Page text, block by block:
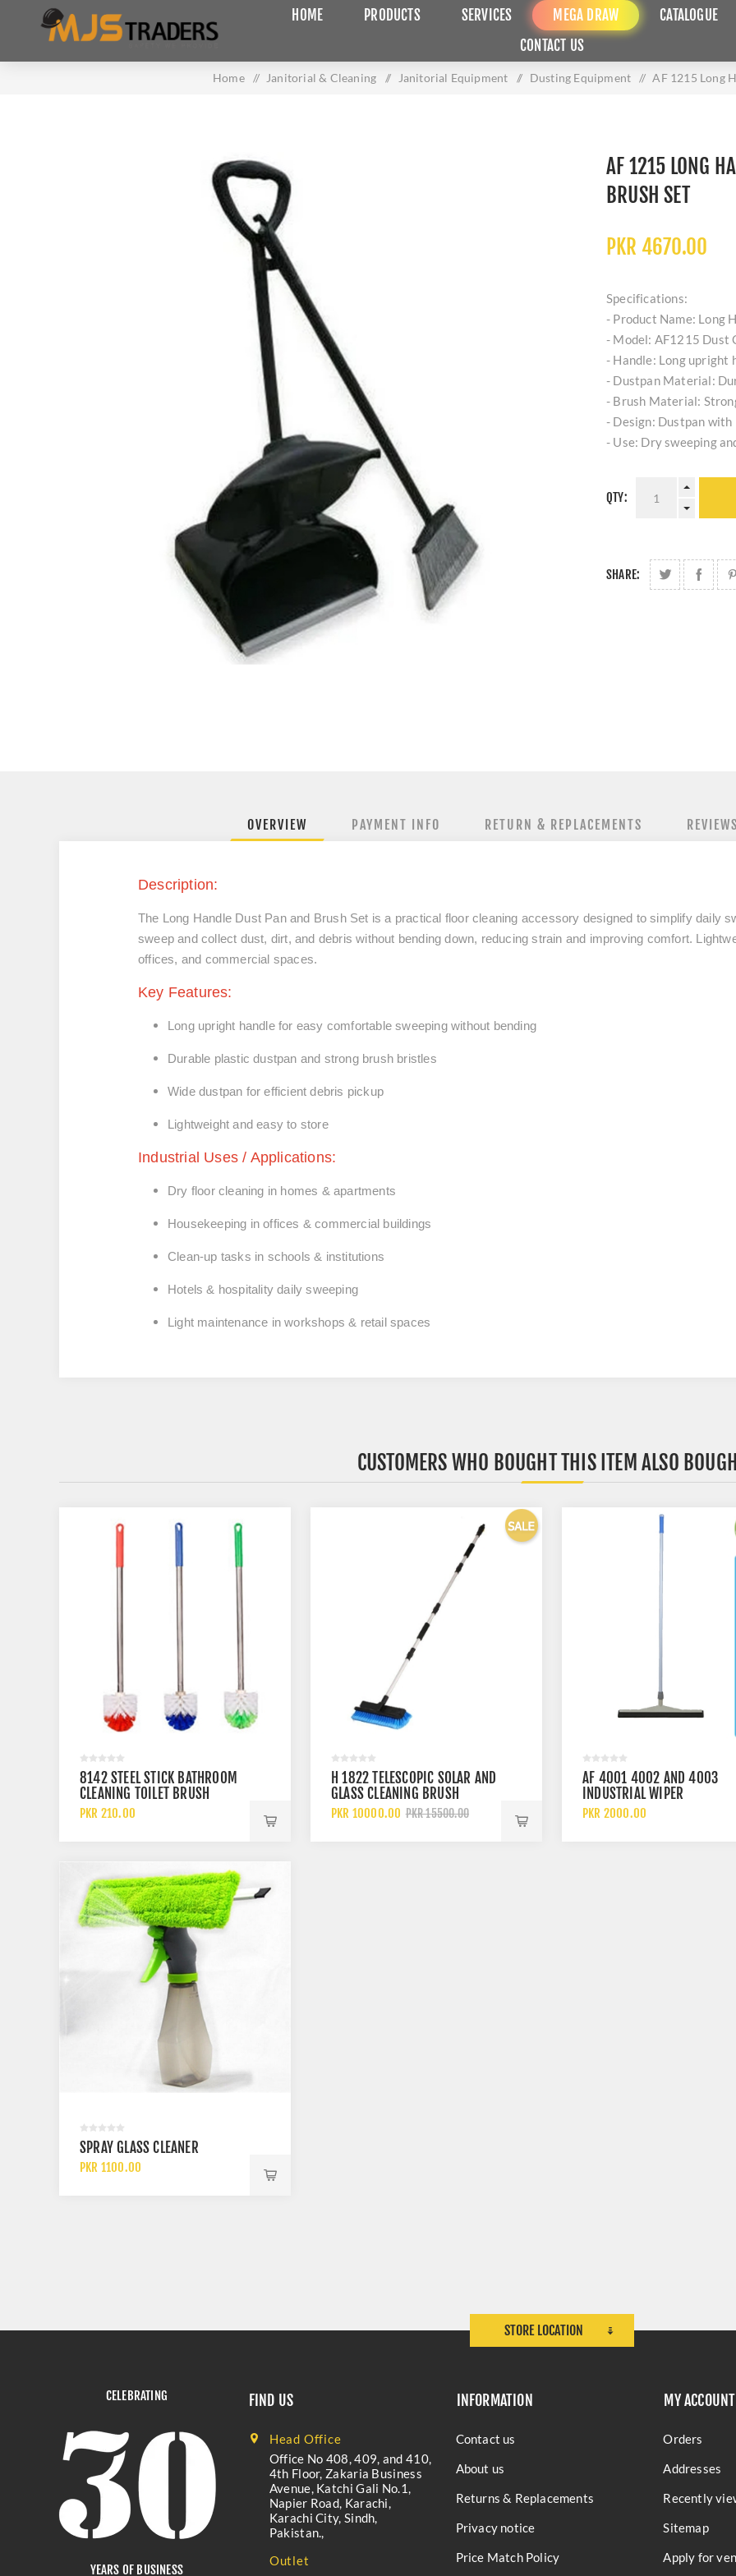
HOME PRODUCTS SERVICES MEGA DRAW
CATALOGUE
CONTACT US
Home / Janitorial & Cleaning / Janitorial Equipment / Dusting Equipment / AF 1215 Long
AF 1215 LONG
BRUSH SET
PKR 4670.00
Specifications:
- Product Name: Long
- Model: AF1215 Dust
- Handle: Long upright
- Dustpan Material:
- Brush Material:
- Design: Dustpan
- Use: Dry sweeping
QTY:
SHARE:
OVERVIEW PAYMENT INFO RETURN & REPLACEMENTS
Description:
The Long Handle Dust Pan and Brush Set is a practical floor cleaning accessory designed to simplify daily
sweep and collect dust, dirt, and debriswithout bending down, reducing strain and improving comfort.
offices, and commercial spaces.
Key Features:
Long upright handle for easy comfortable sweepingwithout bending
Durable plastic dustpan and strong brush bristles
Wide dustpan for efficient debris pickup
Lightweight and easy to store
Industrial Uses / Applications:
Dry floor cleaning in homes & apartments
Housekeeping inoffices & commercial buildings
Clean-up tasks in schools & institutions
Hotels & hospitality daily sweeping
Light maintenance inworkshops & retail spaces
CUSTOMERS WHO BOUGHT THIS ITEM ALSO
8142 STEEL STICK BATHROOM
CLEANING TOILET BRUSH
HEAVY-DUTY STEEL HANDLE
PKR 210.00
H 1822 TELESCOPIC SOLAR AND
GLASS CLEANING BRUSH
PKR 10000.00 PKR 15500.00
AF 4001 4002 AND 4003
INDUSTRIAL WIPER
PKR 2000.00
SPRAY GLASS CLEANER
PKR 1100.00
STORE LOCATION
CELEBRATING
YEARS OF BUSINESS
FIND US
Head Office
Office No 408, 409, and 410,
4th Floor, Zakaria Business
Avenue, Katchi Gali No.1,
Napier Road, Karachi,
Karachi City, Sindh,
Pakistan.,
Outlet
INFORMATION
Contact us
About us
Returns & Replacements
Privacy notice
Price Match Policy
MY ACCOUNT
Orders
Addresses
Recently
Sitemap
Apply for